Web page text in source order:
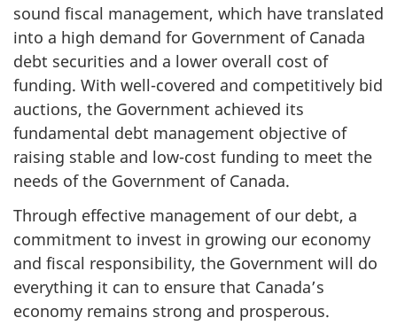
sound fiscal management, which have translated
into a high demand for Government of Canada
debt securities and a lower overall cost of
funding. With well-covered and competitively bid
auctions, the Government achieved its
fundamental debt management objective of
raising stable and low-cost funding to meet the
needs of the Government of Canada.
Through effective management of our debt, a
commitment to invest in growing our economy
and fiscal responsibility, the Government will do
everything it can to ensure that Canada’s
economy remains strong and prosperous.